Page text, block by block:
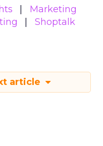
Marketing
Shoptalk
article